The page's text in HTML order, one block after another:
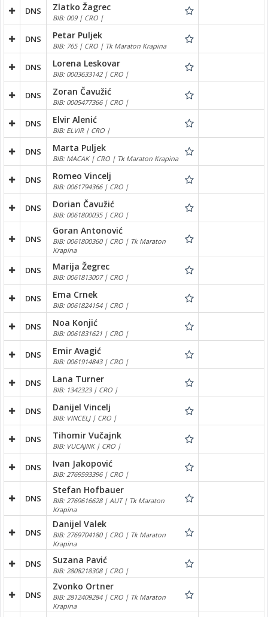
DNS Zlatko Žagrec
BIB: 009 | CRO |
DNS Petar Puljek
BIB: 765 | CRO | Tk Maraton Krapina
DNS Lorena Leskovar
BIB: 0003633142 | CRO |
DNS Zoran Čavužić
BIB: 0005477366 | CRO |
DNS Elvir Alenić
BIB: ELVIR | CRO |
DNS Marta Puljek
BIB: MACAK | CRO | Tk Maraton Krapina
DNS Romeo Vincelj
BIB: 0061794366 | CRO |
DNS Dorian Čavužić
BIB: 0061800035 | CRO |
DNS
Goran Antonović
BIB: 0061800360 | CRO | Tk Maraton
Krapina
DNS Marija Žegrec
BIB: 0061813007 | CRO |
DNS Ema Crnek
BIB: 0061824154 | CRO |
DNS Noa Konjić
BIB: 0061831621 | CRO |
DNS Emir Avagić
BIB: 0061914843 | CRO |
DNS Lana Turner
BIB: 1342323 | CRO |
DNS Danijel Vincelj
BIB: VINCELJ | CRO |
DNS Tihomir Vučajnk
BIB: VUCAJNK | CRO |
DNS Ivan Jakopović
BIB: 2769593396 | CRO |
DNS
Stefan Hofbauer
BIB: 2769616628 | AUT | Tk Maraton
Krapina
DNS
Danijel Valek
BIB: 2769704180 | CRO | Tk Maraton
Krapina
DNS Suzana Pavić
BIB: 2808218308 | CRO |
DNS
Zvonko Ortner
BIB: 2812409284 | CRO | Tk Maraton
Krapina